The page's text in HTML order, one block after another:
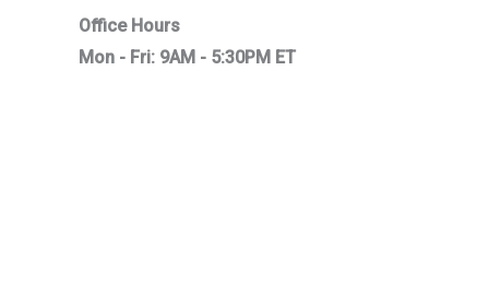
Office Hours
Mon - Fri: 9AM - 5:30PM ET